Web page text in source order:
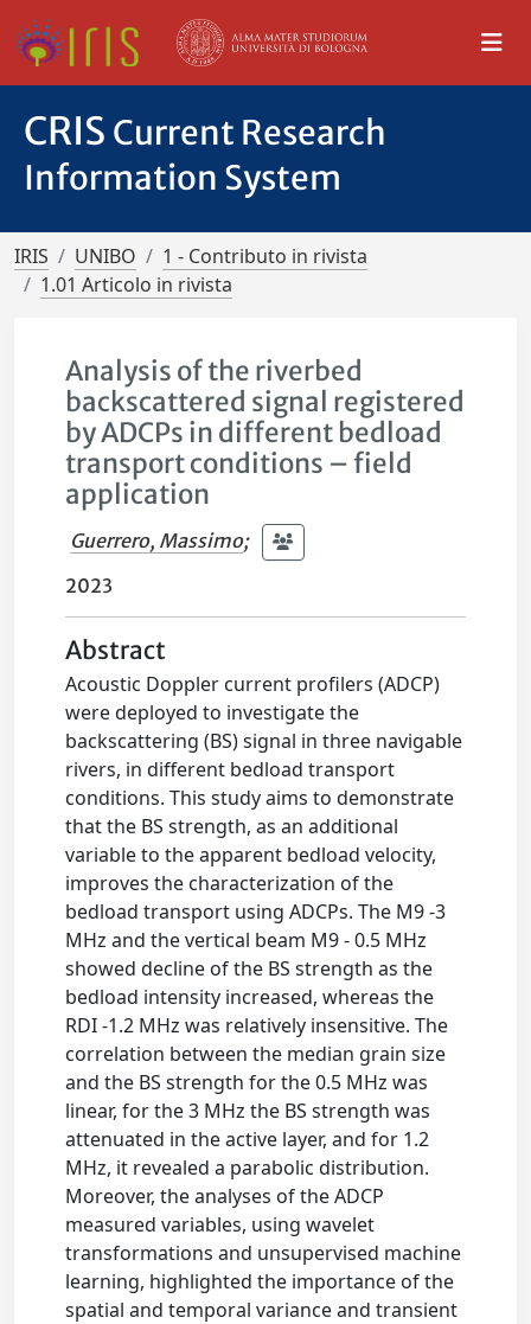
CRIS Current Research
Information System
IRIS UNIBO
1 - Contributo in rivista
1.01 Articolo in rivista
Analysis of the riverbed
backscattered signal registered
by ADCPs in different bedload
transport conditions – field
application
Guerrero, Massimo;
2023
Abstract
Acoustic Doppler current profilers (ADCP)
were deployed to investigate the
backscattering (BS) signal in three navigable
rivers, in different bedload transport
conditions. This study aims to demonstrate
that the BS strength, as an additional
variable to the apparent bedload velocity,
improves the characterization of the
bedload transport using ADCPs. The M9 -3
MHz and the vertical beam M9 - 0.5 MHz
showed decline of the BS strength as the
bedload intensity increased, whereas the
RDI -1.2 MHz was relatively insensitive. The
correlation between the median grain size
and the BS strength for the 0.5 MHz was
linear, for the 3 MHz the BS strength was
attenuated in the active layer, and for 1.2
MHz, it revealed a parabolic distribution.
Moreover, the analyses of the ADCP
measured variables, using wavelet
transformations and unsupervised machine
learning, highlighted the importance of the
spatial and temporal variance and transient